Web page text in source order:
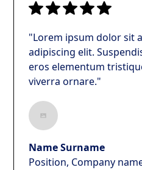
"Lorem ipsum dolor sit
adipiscing elit.
eros elementum
viverra ornare."
Name Surname
Position, Company